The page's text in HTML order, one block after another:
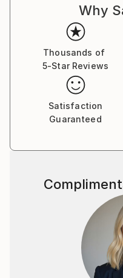
Why
Thousands of
5-Star Reviews
Satisfaction
Guaranteed